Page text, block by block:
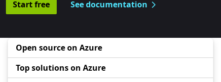
Start free See documentation
Open source on Azure
Top solutions on Azure